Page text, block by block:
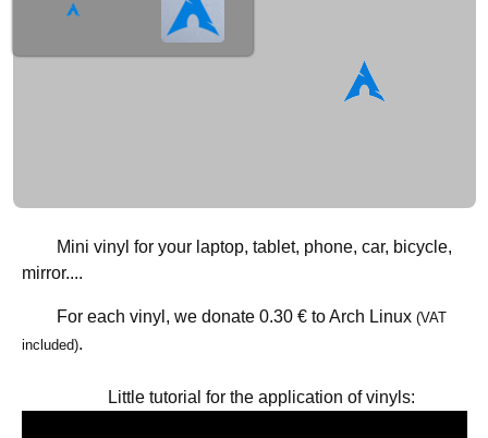
Mini vinyl for your laptop, tablet, phone, car, bicycle,
mirror....
For each vinyl, we donate 0.30 €to Arch Linux (VAT
included).
Little tutorial for the application of vinyls: